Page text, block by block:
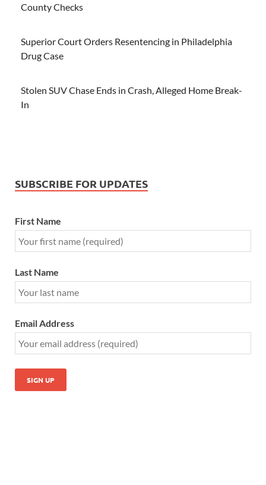
County Checks
Superior Court Orders Resentencing in Philadelphia
Drug Case
Stolen SUV Chase Ends in Crash, Alleged Home Break-
In
SUBSCRIBE FOR UPDATES
First Name
Last Name
Email Address